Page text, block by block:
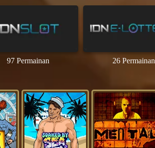
97 Permainan 26 Permainan